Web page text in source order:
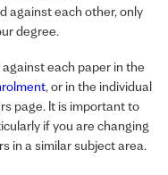
against each other, only
degree.
each paper in the
, or in the individual
page. It is important to
if you are changing
in a similar subject area.